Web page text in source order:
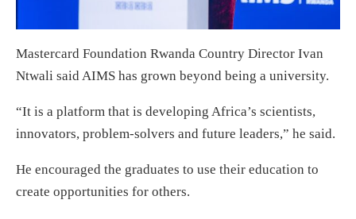
Mastercard Foundation Rwanda Country Director Ivan
Ntwali said AIMS has grown beyond being a university.
“It is a platform that is developing Africa’s scientists,
innovators, problem-solvers and future leaders,” he said.
He encouraged the graduates to use their education to
create opportunities for others.